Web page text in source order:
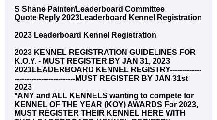
S Shane Painter/Leaderboard Committee
Quote Reply 2023Leaderboard Kennel Registration
2023 Leaderboard Kennel Registration
2023 KENNEL REGISTRATION GUIDELINES FOR
K.O.Y. - MUST REGISTER BY JAN 31, 2023
2021LEADERBOARD KENNEL REGISTRY-------------
-------------------------MUST REGISTER BY JAN 31st
2023
*ANY and ALL KENNELS wanting to compete for
KENNEL OF THE YEAR (KOY) AWARDS For 2023,
MUST REGISTER THEIR KENNEL HERE WITH